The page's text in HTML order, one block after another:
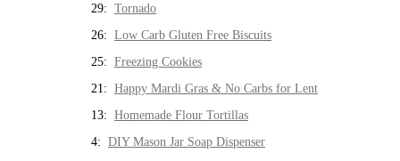
29: Tornado
26: Low Carb Gluten Free Biscuits
25: Freezing Cookies
21: Happy Mardi Gras & No Carbs for Lent
13: Homemade Flour Tortillas
4: DIY Mason Jar Soap Dispenser